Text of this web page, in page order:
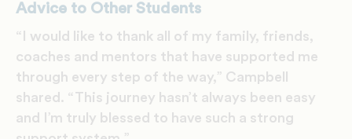
Advice to Other Students
“I would like to thank all of my family, friends,
coaches and mentors that have supported me
through every step of the way,” Campbell
shared. “This journey hasn’t always been easy
and I’m truly blessed to have such a strong